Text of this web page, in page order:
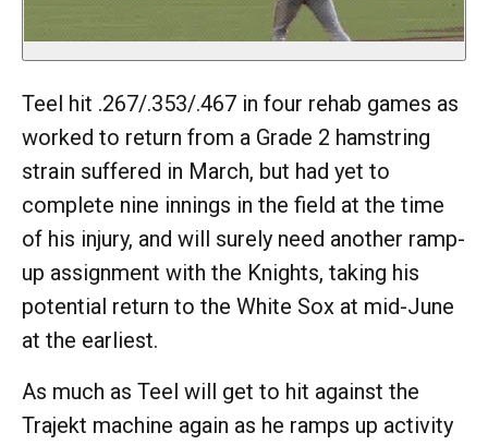
Teel hit .267/.353/.467 in four rehab games as
worked to return from a Grade 2 hamstring
strain suffered in March, but had yet to
complete nine innings in the field at the time
of his injury, and will surely need another ramp-
up assignment with the Knights, taking his
potential return to the White Sox at mid-June
at the earliest.
As much as Teel will get to hit against the
Trajekt machine again as he ramps up activity